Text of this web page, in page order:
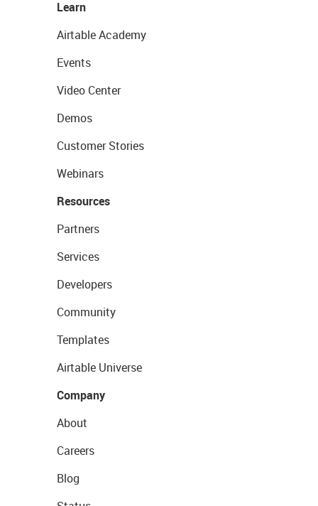
Learn
Airtable Academy
Events
Video Center
Demos
Customer Stories
Webinars
Resources
Partners
Services
Developers
Community
Templates
Airtable Universe
Company
About
Careers
Blog